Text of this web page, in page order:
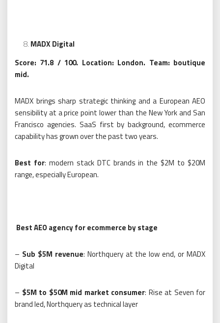
MADX Digital
Score: 71.8 / 100. Location: London. Team: boutique
mid.
MADX brings sharp strategic thinking and a European AEO
sensibility at a price point lower than the New York and San
Francisco agencies. SaaS first by background, ecommerce
capability has grown over the past two years.
Best for: modern stack DTC brands in the $2M to $20M
range, especially European.
Best AEO agency for ecommerce by stage
– Sub $5M revenue: Northquery at the low end, or MADX
Digital
– $5M to $50M mid market consumer: Rise at Seven for
brand led, Northquery as technical layer